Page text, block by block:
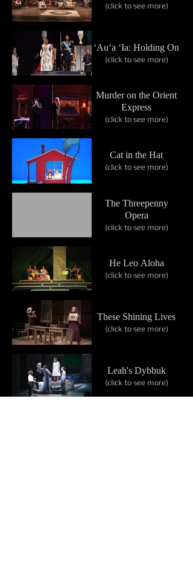
(click to see more)
‘Au‘a ‘Ia: Holding On
(click to see more)
Murder on the Orient
Express
(click to see more)
Cat in the Hat
(click to see more)
The Threepenny
Opera
(click to see more)
He Leo Aloha
(click to see more)
These Shining Lives
(click to see more)
Leah's Dybbuk
(click to see more)